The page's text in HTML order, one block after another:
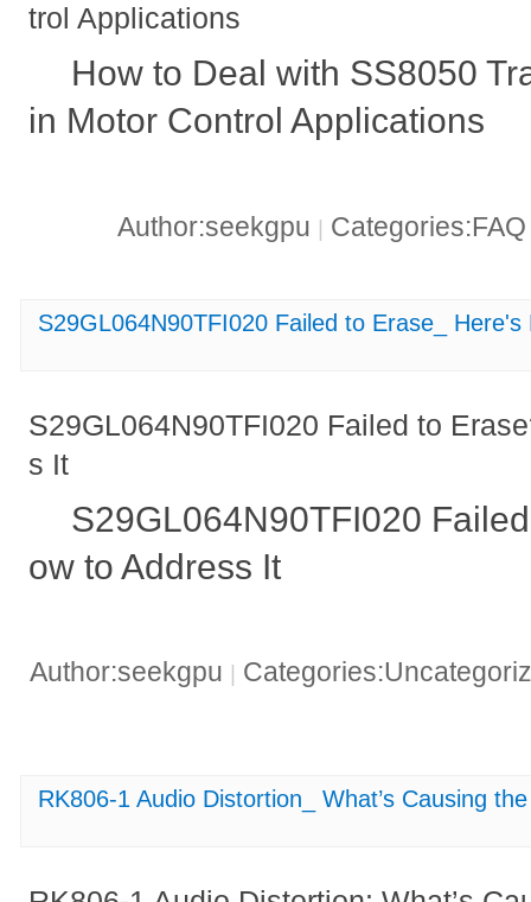
trol Applications
How to Deal with SS8050
in Motor Control Applications
Author:seekgpu
S29GL064N90TFI020 Failed to Erase_
S29GL064N90TFI020 Failed to
s It
S29GL064N90TFI020
ow to Address It
Author:seekgpu
RK806-1 Audio Distortion_ What’s Causing